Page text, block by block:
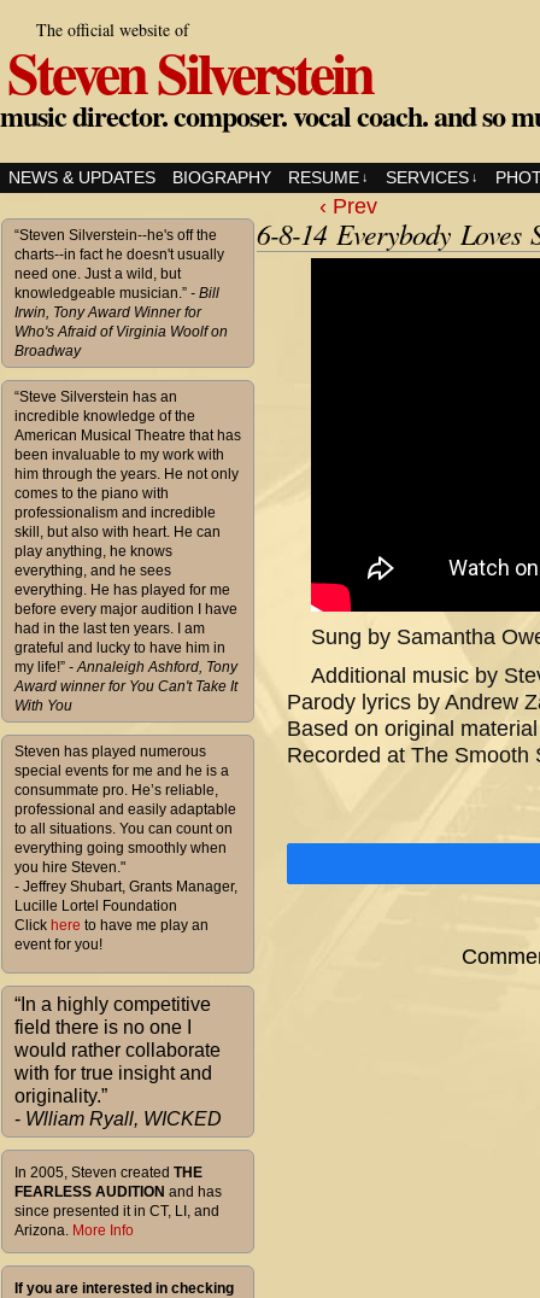
The official website of
Steven Silverstein
music director. composer. vocal coach. and so
NEWS & UPDATES BIOGRAPHY RESUME ↓ SERVICES ↓
“Steven Silverstein--he's off the
charts--in fact he doesn't usually
need one. Just a wild, but
knowledgeable musician.” - Bill
Irwin, Tony Award Winner for
Who's Afraid of Virginia Woolf on
Broadway
“Steve Silverstein has an
incredible knowledge of the
American Musical Theatre that has
been invaluable to my work with
him through the years. He not only
comes to the piano with
professionalism and incredible
skill, but also with heart. He can
play anything, he knows
everything, and he sees
everything. He has played for me
before every major audition I have
had in the last ten years. I am
grateful and lucky to have him in
my life!” - Annaleigh Ashford, Tony
Award winner for You Can't Take It
With You
Steven has played numerous
special events for me and he is a
consummate pro. He’s reliable,
professional and easily adaptable
to all situations. You can count on
everything going smoothly when
you hire Steven."
- Jeffrey Shubart, Grants Manager,
Lucille Lortel Foundation
Click here to have me play an
event for you!
“In a highly competitive
field there is no one I
would rather collaborate
with for true insight and
originality.”
- Wlliam Ryall, WICKED
In 2005, Steven created THE
FEARLESS AUDITION and has
since presented it in CT, LI, and
Arizona. More Info
If you are interested in checking
‹ Prev
6-8-14 Everybody Loves
Sung by Samantha
Additional music by
Parody lyrics by Andrew
Based on original
Recorded at The Smooth